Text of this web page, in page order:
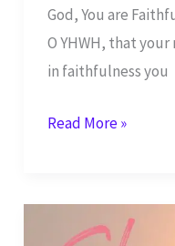
God, You are
O YHWH, that
in faithfulness you
Shabbat
God,
Your
Read More »